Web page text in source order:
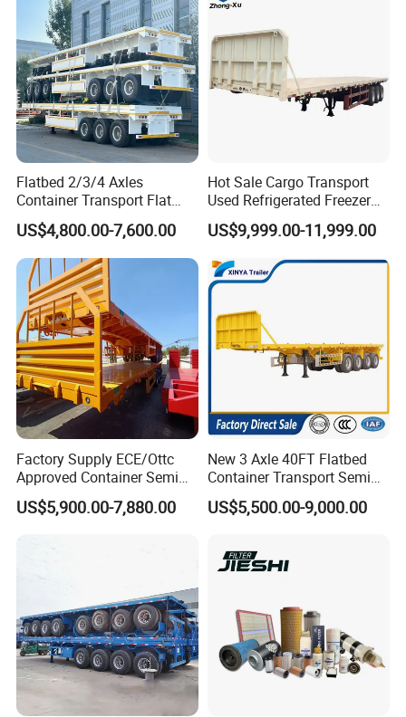
Flatbed 2/3/4 Axles
Container Transport Flat
Bed Semi Trailer 20FT 45FT
40FT Container Flatbed
Semi Trailer for Sale
US$4,800.00-7,600.00
Hot Sale Cargo Transport
Used Refrigerated Freezer
Dump Tipper Cement Mixer
Box Trucks Sinotruk
Shacman Truck Tractor
Flatbed Lowbed Camper Car
Semi Trailer
US$9,999.00-11,999.00
Factory Supply ECE/Ottc
Approved Container Semi
Trailer Flatbed Semi Trailer
Full Range 30/50/60/80100
US$5,900.00-7,880.00
New 3 Axle 40FT Flatbed
Container Transport Semi
Trailer 4 Axle 45FT Heavy
Duty Flat Deck Platform
US$5,500.00-9,000.00